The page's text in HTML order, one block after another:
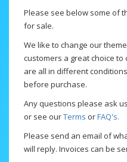
Please see below some of
for sale.
We like to change our
customers a great choice
are all in different
before purchase.
Any questions please ask
or see ourTerms orFAQ's.
Please send an email of
will reply. Invoices can be